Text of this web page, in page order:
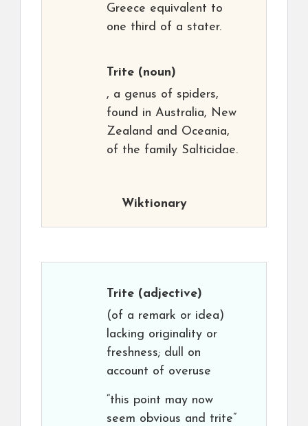
Greece equivalent to
one third of a stater.
Trite (noun)
, a genus of spiders,
found in Australia, New
Zealand and Oceania,
of the family Salticidae.
Wiktionary
Trite (adjective)
(of a remark or idea)
lacking originality or
freshness; dull on
account of overuse
“this point may now
seem obvious and trite”